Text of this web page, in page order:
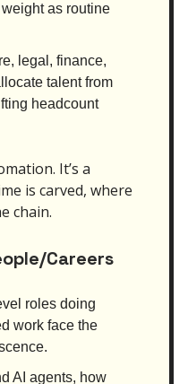
as routine
legal, finance,
talent from
headcount
It’s a
is carved, where
chain.
Careers
roles doing
work face the
AI agents, how